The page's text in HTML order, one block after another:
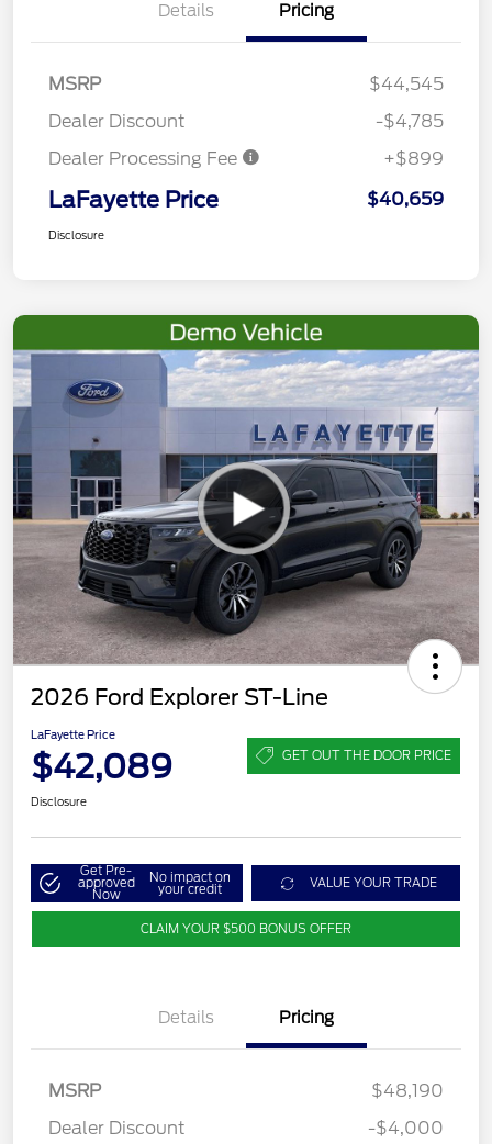
Details Pricing
MSRP
$44,545
Dealer Discount
-$4,785
Dealer Processing Fee
+$899
LaFayette Price $40,659
Disclosure
2026 Ford Explorer ST-Line
LaFayette Price
$42,089 GET OUT THE DOOR PRICE
Disclosure
Get Pre-
approved
Now
No impact on
your credit VALUE YOUR TRADE
CLAIM YOUR $500 BONUS OFFER
Details Pricing
MSRP
$48,190
Dealer Discount
-$4,000